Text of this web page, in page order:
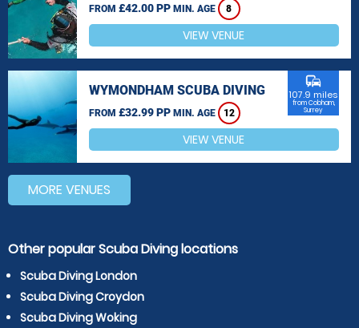
FROM £42.00 PP MIN. AGE 8
VIEW VENUE
WYMONDHAM SCUBA DIVING
FROM £32.99 PP MIN. AGE 12
commute
107.9 miles
from Cobham,
Surrey
VIEW VENUE
MORE VENUES
Other popular Scuba Diving locations
Scuba Diving London
Scuba Diving Croydon
Scuba Diving Woking